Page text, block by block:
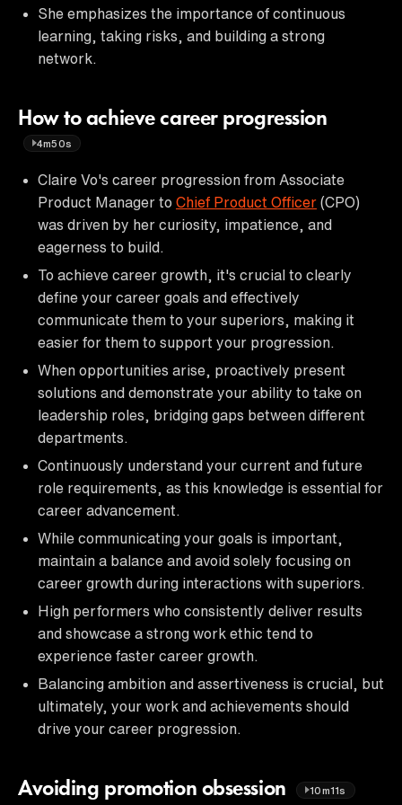
She emphasizes the importance of continuous
learning, taking risks, and building a strong
network.
How to achieve career progression
4m50s
Claire Vo's career progression from Associate
Product Manager to Chief Product Officer (CPO)
was driven by her curiosity, impatience, and
eagerness to build.
To achieve career growth, it's crucial to clearly
define your career goals and effectively
communicate them to your superiors, making it
easier for them to support your progression.
When opportunities arise, proactively present
solutions and demonstrate your ability to take on
leadership roles, bridging gaps between different
departments.
Continuously understand your current and future
role requirements, as this knowledge is essential for
career advancement.
While communicating your goals is important,
maintain a balance and avoid solely focusing on
career growth during interactions with superiors.
High performers who consistently deliver results
and showcase a strong work ethic tend to
experience faster career growth.
Balancing ambition and assertiveness is crucial, but
ultimately, your work and achievements should
drive your career progression.
Avoiding promotion obsession 10m11s